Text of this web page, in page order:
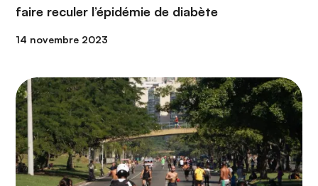
faire reculer l’épidémie de diabète
14 novembre 2023